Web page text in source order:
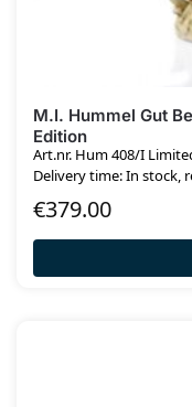
M.I. Hummel Gut
Edition
Art.nr. Hum 408/I
Delivery time: In stock,
€379.00